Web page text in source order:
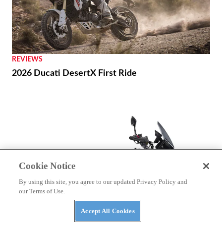
REVIEWS
2026 Ducati DesertX First Ride
Cookie Notice
By using this site, you agree to our updated Privacy Policy and
our Terms of Use.
Accept All Cookies